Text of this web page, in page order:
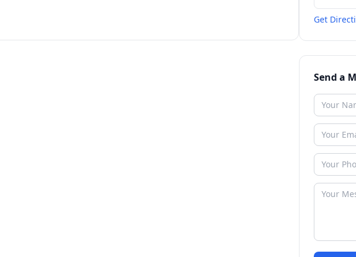
Get
Send a